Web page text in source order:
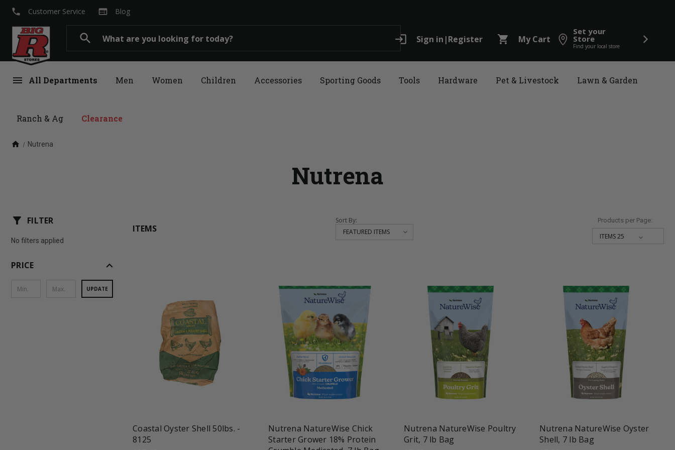
search login Sign in |Register shopping_cart My Cart
Set your
Store
Find your local store
menu All Departments Men Women Children Accessories Sporting Goods Tools Hardware Pet & Livestock Lawn & Garden
Ranch & Ag Clearance
local_phone Customer Service web Blog
home Nutrena
Nutrena
filter_alt FILTER
No filters applied
PRICE expand_less
UPDATE
ITEMS
Sort By: Products per Page:
Coastal Oyster Shell 50lbs. -
8125
Nutrena NatureWise Chick
Starter Grower 18% Protein
Nutrena NatureWise Poultry
Grit, 7 lb Bag
Nutrena NatureWise Oyster
Shell, 7 lb Bag